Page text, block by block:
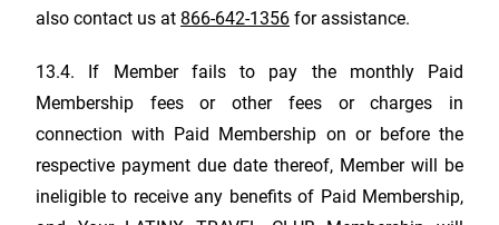
also contact us at 866-642-1356 for assistance.
13.4. If Member fails to pay the monthly Paid
Membership fees or other fees or charges in
connection with Paid Membership on or before the
respective payment due date thereof, Member will be
ineligible to receive any benefits of Paid Membership,